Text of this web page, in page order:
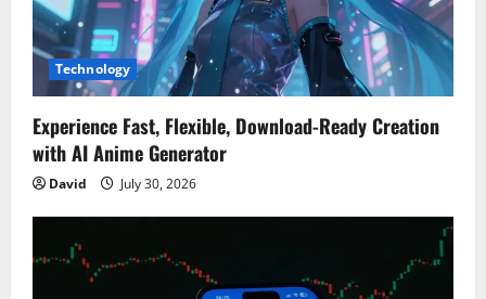
Technology
Experience Fast, Flexible, Download-Ready Creation
with AI Anime Generator
David July 30, 2026